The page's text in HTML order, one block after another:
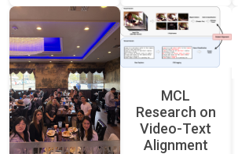
MCL
Research on
Video-Text
Alignment